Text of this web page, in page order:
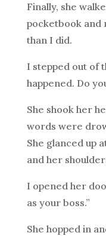
Finally, she
pocketbook and
than I did.
I stepped out of
happened. Do
She shook her
words were
She glanced up
and her
I opened her
as your boss.”
She hopped in